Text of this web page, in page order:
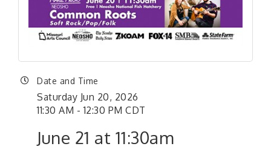
Date and Time
Saturday Jun 20, 2026
11:30 AM - 12:30 PM CDT
June 21 at 11:30am